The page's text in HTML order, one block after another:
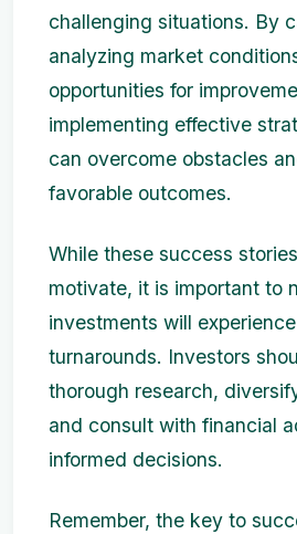
challenging situations. By
analyzing market
opportunities for
implementing effective
can overcome obstacles
favorable outcomes.
While these success
motivate, it is important to
investments will
turnarounds. Investors
thorough research,
and consult with financial
informed decisions.
Remember, the key to